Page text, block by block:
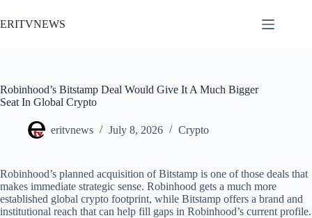
to
content
ERITVNEWS
Robinhood’s Bitstamp Deal Would Give It A Much Bigger
Seat In Global Crypto
eritvnews July 8, 2026 Crypto
Robinhood’s planned acquisition of Bitstamp is one of those deals that
makes immediate strategic sense. Robinhood gets a much more
established global crypto footprint, while Bitstamp offers a brand and
institutional reach that can help fill gaps in Robinhood’s current profile.